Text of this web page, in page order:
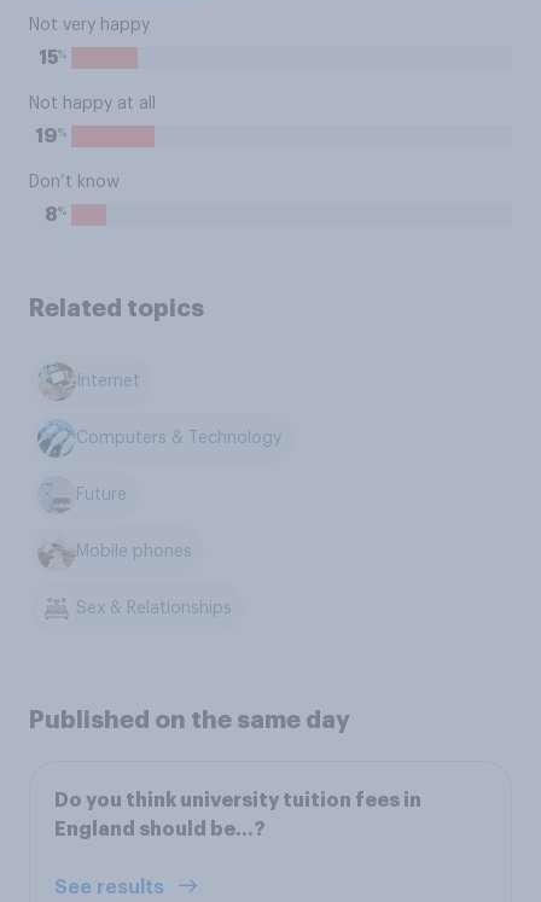
Not very happy
15%
Not happy at all
19%
Don’t know
8%
Related topics
Internet
Computers & Technology
Future
Mobile phones
Sex & Relationships
Published on the same day
Do you think university tuition fees in
England should be...?
See results